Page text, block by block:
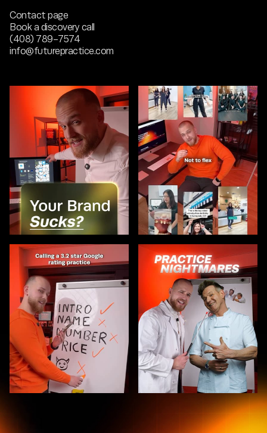
Contact page
Book a discovery call
(408) 789-7574
info@futurepractice.com